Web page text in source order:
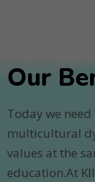
Our
Today we
multicultural
values at the
education.At